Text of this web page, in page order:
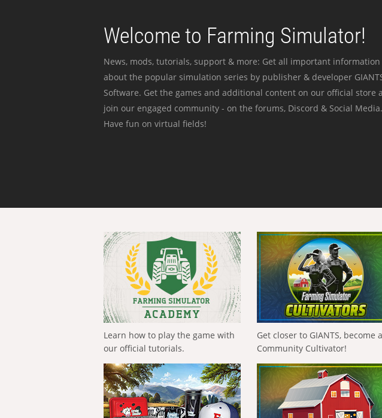
Welcome to Farming Simulator!
News, mods, tutorials, support & more: Get all important information
about the popular simulation series by publisher & developer
Software. Get the games and additional content on our official store
join our engaged community - on the forums, Discord & Social Media.
Have fun on virtual fields!
Learn how to play the game with
our official tutorials.
Get closer to GIANTS, become a
Community Cultivator!